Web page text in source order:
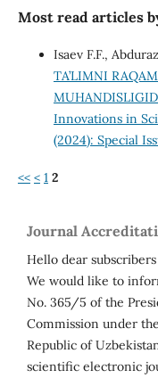
Most read articles
Isaev F.F.,
TA’LIMNI
Innovations in
(2024): Special
<< < 1 2
Journal
Hello dear
We would like to
No. 365/5 of the
Commission under
Republic of
scientific electronic